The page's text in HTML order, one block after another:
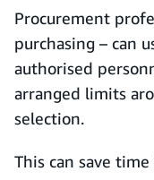
Procurement
purchasing – can
authorised
arranged limits
selection.
This can save